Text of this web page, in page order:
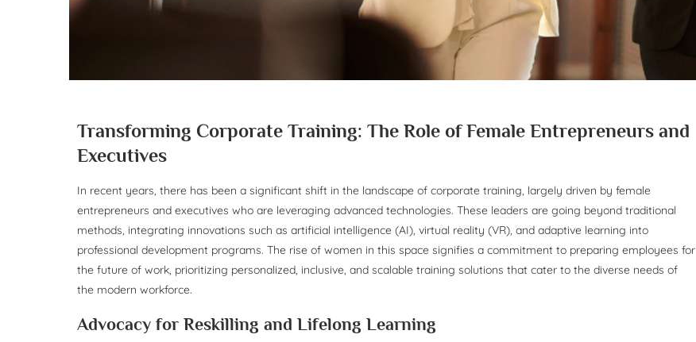
Transforming Corporate Training: The Role of Female Entrepreneurs and
Executives
In recent years, there has been a significant shift in the landscape of corporate training, largely driven by female
entrepreneurs and executives who are leveraging advanced technologies. These leaders are going beyond traditional
methods, integrating innovations such as artificial intelligence (AI), virtual reality (VR), and adaptive learning into
professional development programs. The rise of women in this space signifies a commitment to preparing employees for
the future of work, prioritizing personalized, inclusive, and scalable training solutions that cater to the diverse needs of
the modern workforce.
Advocacy for Reskilling and Lifelong Learning